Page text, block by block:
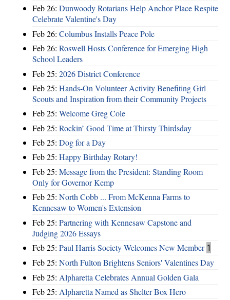
Feb 26: Dunwoody Rotarians Help Anchor Place Respite
Celebrate Valentine's Day
Feb 26: Columbus Installs Peace Pole
Feb 26: Roswell Hosts Conference for Emerging High
School Leaders
Feb 25: 2026 District Conference
Feb 25: Hands-On Volunteer Activity Benefiting Girl
Scouts and Inspiration from their Community Projects
Feb 25: Welcome Greg Cole
Feb 25: Rockin’ Good Time at Thirsty Thirdsday
Feb 25: Dog for a Day
Feb 25: Happy Birthday Rotary!
Feb 25: Message from the President: Standing Room
Only for Governor Kemp
Feb 25: North Cobb ... From McKenna Farms to
Kennesaw to Women's Extension
Feb 25: Partnering with Kennesaw Capstone and
Judging 2026 Essays
Feb 25: Paul Harris Society Welcomes New Member 1
Feb 25: North Fulton Brightens Seniors' Valentines Day
Feb 25: Alpharetta Celebrates Annual Golden Gala
Feb 25: Alpharetta Named as Shelter Box Hero